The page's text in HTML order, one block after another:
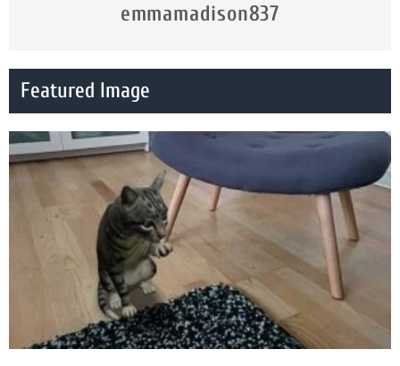
emmamadison837
Featured Image